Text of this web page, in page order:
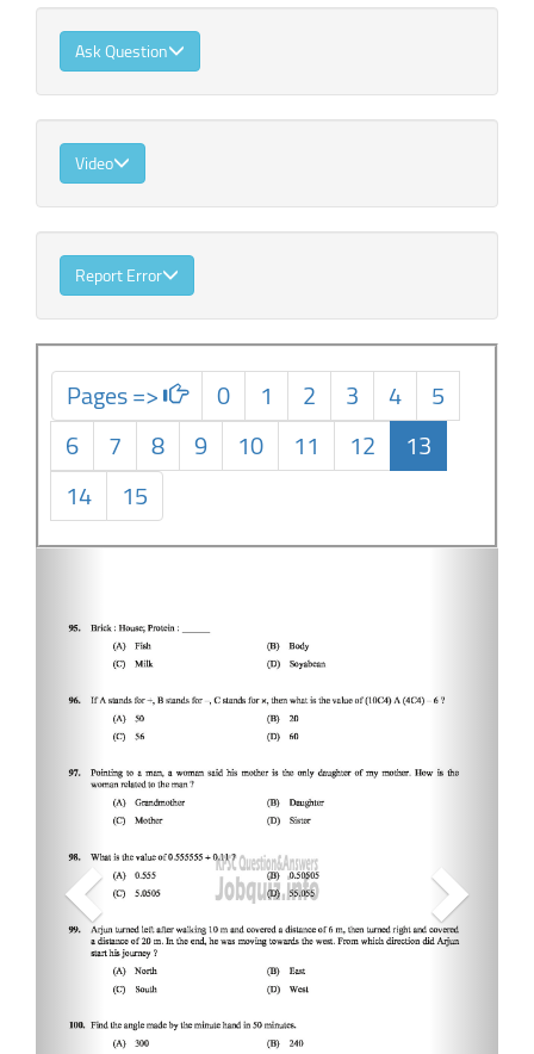
Ask Question
Video
Report Error
Pages => 0 1 2 3 4
5
6
7 8 9 10 11 12
13
14
15
Next